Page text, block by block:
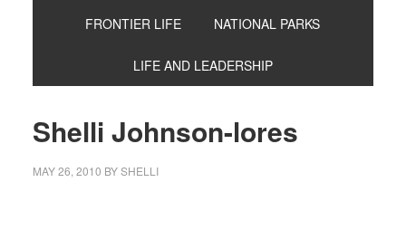
FRONTIER LIFE NATIONAL PARKS
LIFE AND LEADERSHIP
Shelli Johnson-lores
MAY 26, 2010 BYSHELLI